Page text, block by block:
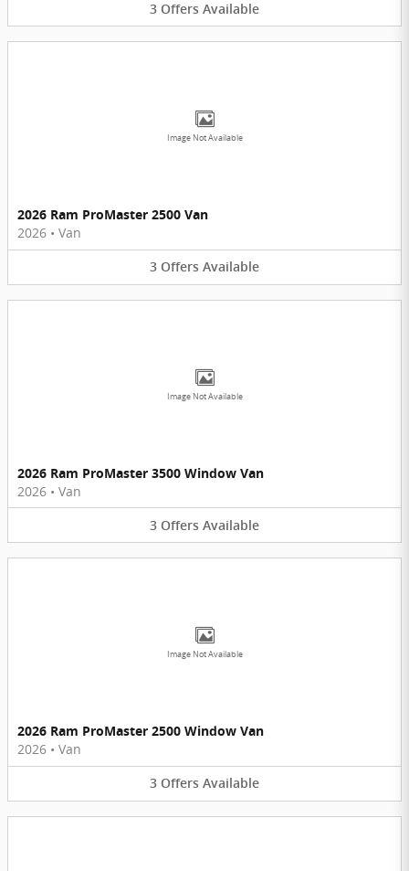
3 Offers Available
Image Not Available
2026 Ram ProMaster 2500 Van
2026 • Van
3 Offers Available
Image Not Available
2026 Ram ProMaster 3500 Window Van
2026 • Van
3 Offers Available
Image Not Available
2026 Ram ProMaster 2500 Window Van
2026 • Van
3 Offers Available